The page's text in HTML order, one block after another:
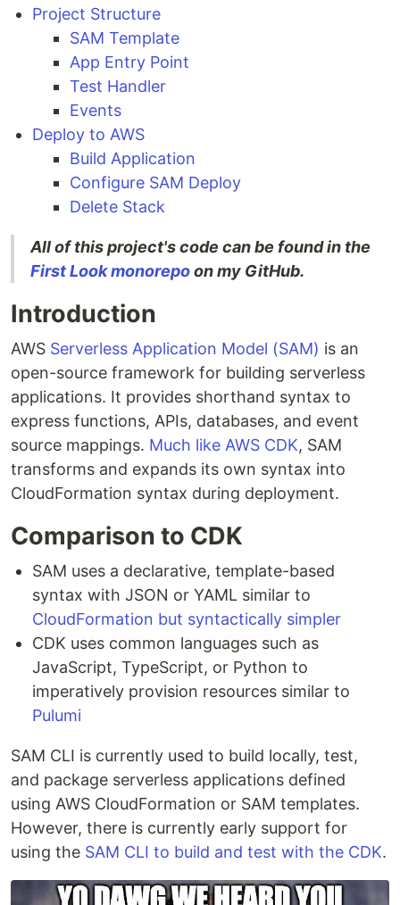
Project Structure
SAM Template
App Entry Point
Test Handler
Events
Deploy to AWS
Build Application
Configure SAM Deploy
Delete Stack
All of this project's code can be found in the
First Look monorepoon my GitHub.
Introduction
AWS Serverless Application Model (SAM) is an
open-source framework for building serverless
applications. It provides shorthand syntax to
express functions, APIs, databases, and event
source mappings. Much like AWS CDK, SAM
transforms and expands its own syntax into
CloudFormation syntax during deployment.
Comparison to CDK
SAM uses a declarative, template-based
syntax with JSON or YAML similar to
CloudFormation but syntactically simpler
CDK uses common languages such as
JavaScript, TypeScript, or Python to
imperatively provision resources similar to
Pulumi
SAM CLI is currently used to build locally, test,
and package serverless applications defined
using AWS CloudFormation or SAM templates.
However, there is currently early support for
using the SAM CLI to build and test with the CDK.